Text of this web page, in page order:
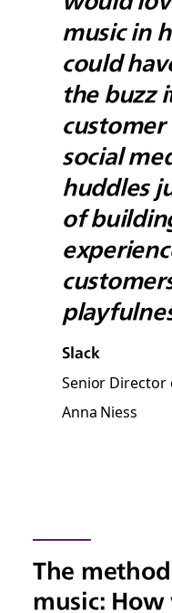
music in
could
the buzz
customer
social
huddles
of
Slack
Senior Director
Anna Niess
The
music: How